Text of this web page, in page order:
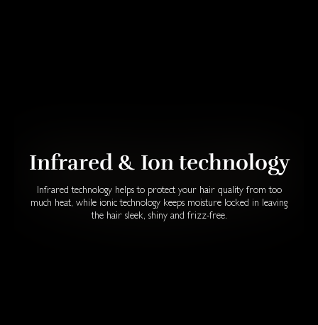
Infrared & Ion technology
Infrared technology helps to protect your hair quality from too
much heat, while ionic technology keeps moisture locked in leaving
the hair sleek, shiny and frizz-free.